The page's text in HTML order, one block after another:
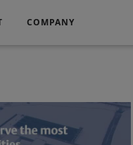
COMPANY